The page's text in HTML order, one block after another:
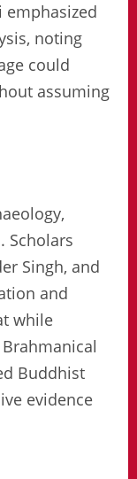
noting
could
assuming
Scholars
Singh, and
and
while
Buddhist
evidence